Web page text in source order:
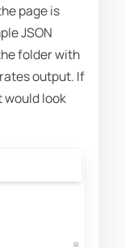
page is
JSON
folder with
output. If
would look